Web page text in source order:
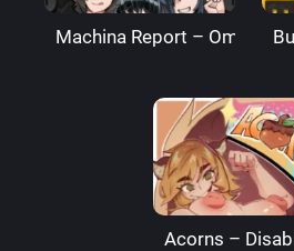
Machina Report – Omega
Acorns –